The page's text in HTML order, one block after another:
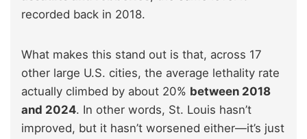
recorded back in 2018.
What makes this stand out is that, across 17
other large U.S. cities, the average lethality rate
actually climbed by about 20% between 2018
and 2024. In other words, St. Louis hasn’t
improved, but it hasn’t worsened either—it’s just